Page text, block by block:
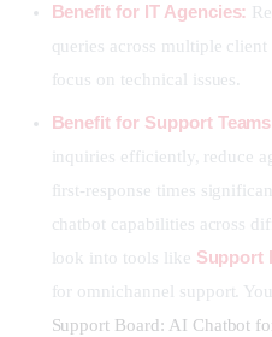
Benefit for IT Agencies:
queries across multiple
focus on technical issues.
Benefit for Support
inquiries efficiently, reduce
first-response times
chatbot capabilities across
look into tools like Support
for omnichannel support.
Support Board: AI Chatbot